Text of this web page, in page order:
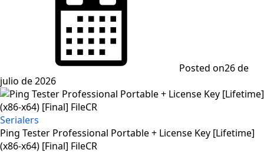
Posted on26 de
julio de 2026
Serialers
Ping Tester Professional Portable + License Key [Lifetime]
(x86-x64) [Final] FileCR